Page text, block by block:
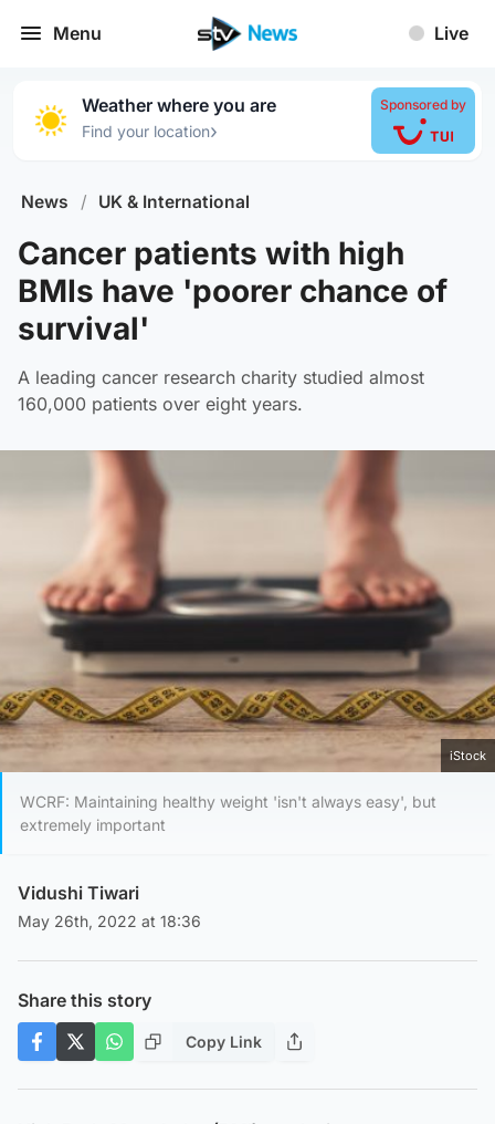
Menu Live
Weather where you are
Find your location›
Sponsored by
News / UK & International
Cancer patients with high
BMIs have 'poorer chance of
survival'
A leading cancer research charity studied almost
160,000 patients over eight years.
iStock
WCRF: Maintaining healthy weight 'isn't always easy', but
extremely important
Vidushi Tiwari
May 26th, 2022 at 18:36
Share this story
Copy Link